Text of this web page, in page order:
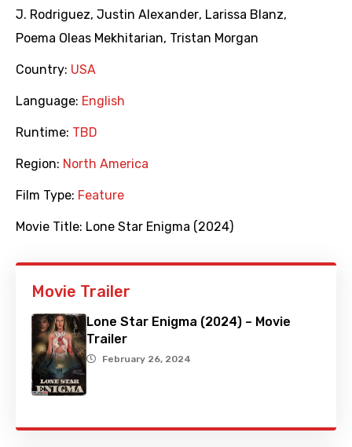
J. Rodriguez, Justin Alexander, Larissa Blanz,
Poema Oleas Mekhitarian, Tristan Morgan
Country: USA
Language: English
Runtime: TBD
Region: North America
Film Type: Feature
Movie Title: Lone Star Enigma (2024)
Movie Trailer
Lone Star Enigma (2024) – Movie
Trailer
February 26, 2024